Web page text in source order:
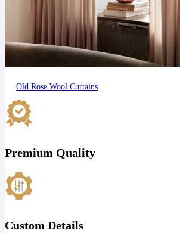
Old Rose Wool Curtains
Premium Quality
Custom Details